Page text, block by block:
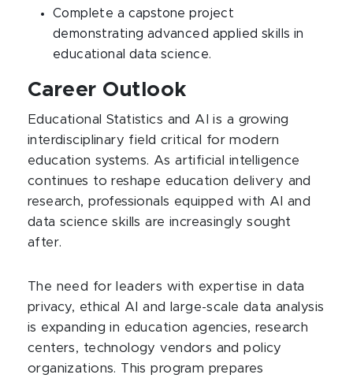
Complete a capstone project
demonstrating advanced applied skills in
educational data science.
Career Outlook
Educational Statistics and AI is a growing
interdisciplinary field critical for modern
education systems. As artificial intelligence
continues to reshape education delivery and
research, professionals equipped with AI and
data science skills are increasingly sought
after.
The need for leaders with expertise in data
privacy, ethical AI and large-scale data analysis
is expanding in education agencies, research
centers, technology vendors and policy
organizations. This program prepares